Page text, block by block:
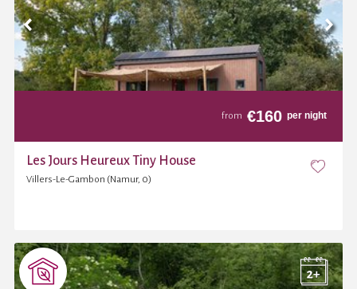
from €160 per night
Les Jours Heureux Tiny House
Villers-Le-Gambon (Namur, 0)